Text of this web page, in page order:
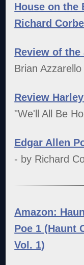
House on the
Richard
Review of the
Brian
Review
"We'll All Be
Edgar Allen
- by Richard
Amazon:
Poe 1 (Haunt
Vol. 1)